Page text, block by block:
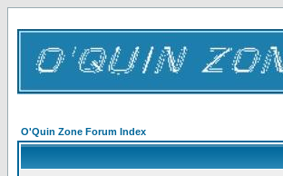
O'Quin Zone Forum Index